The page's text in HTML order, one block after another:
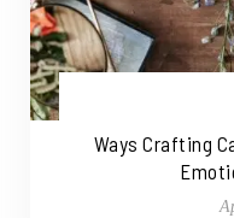
Ways Crafting